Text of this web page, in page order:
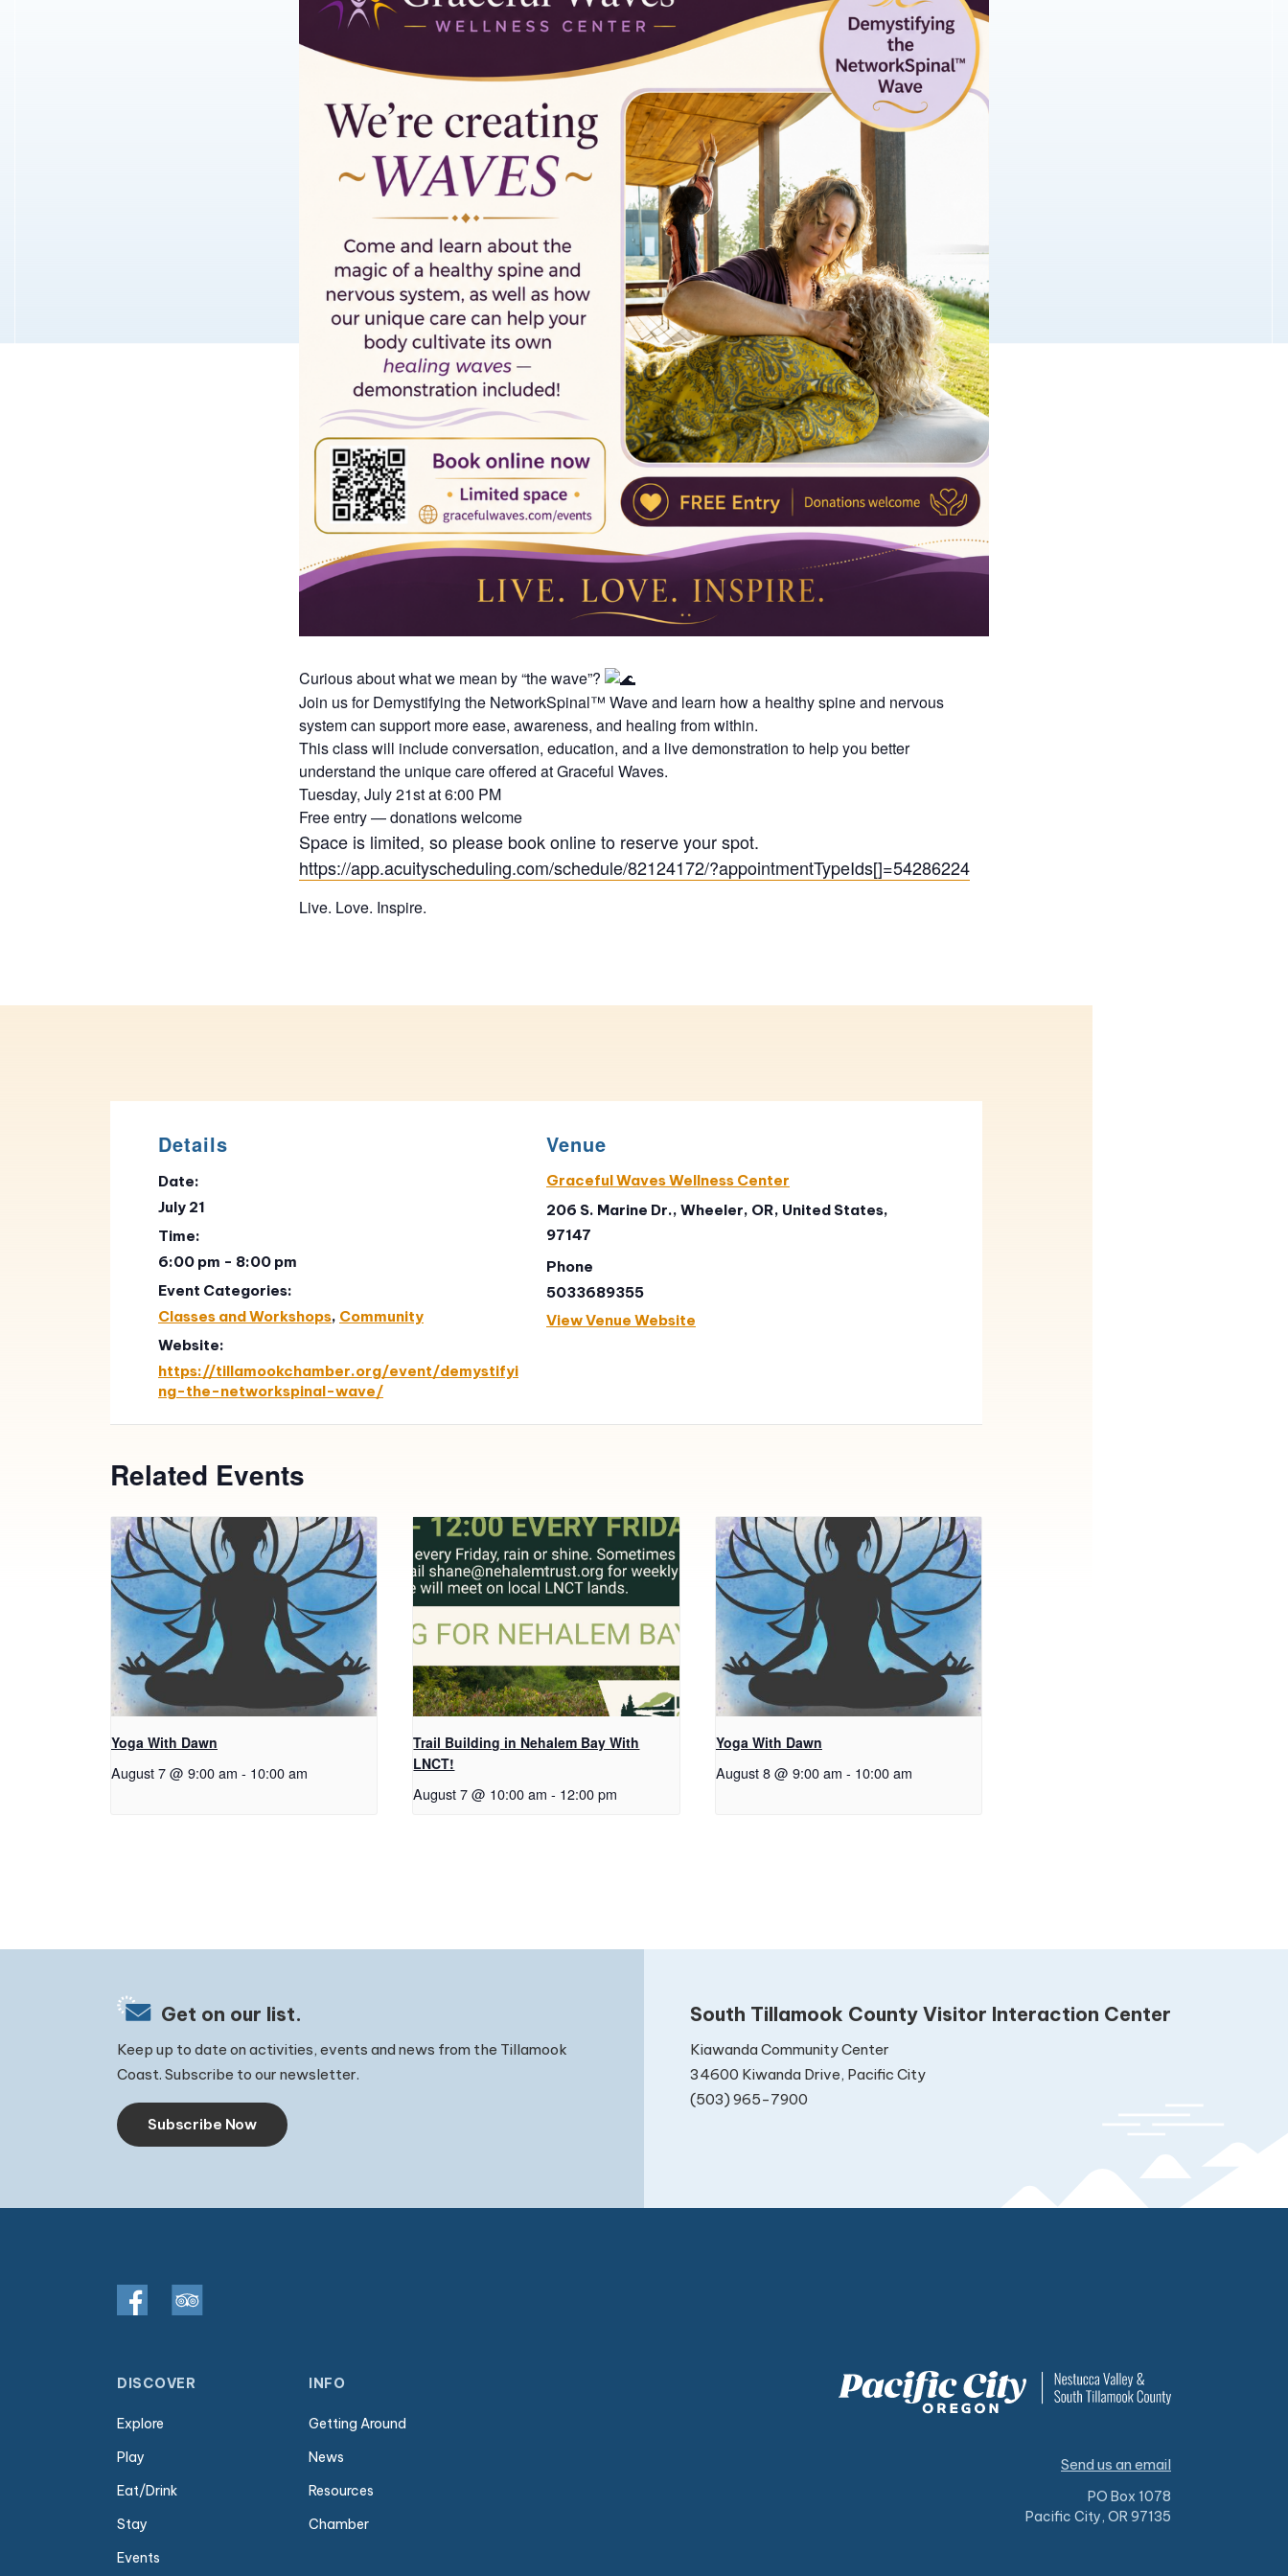
Curious about what we mean by “the wave”?
Join us for Demystifying the NetworkSpinal™ Wave and learn how a healthy spine and nervous
system can support more ease, awareness, and healing from within.
This class will include conversation, education, and a live demonstration to help you better
understand the unique care offered at Graceful Waves.
Tuesday, July 21st at 6:00 PM
Free entry — donations welcome
Space is limited, so please book online to reserve your spot.
https://app.acuityscheduling.com/schedule/82124172/?appointmentTypeIds[]=54286224
Live. Love. Inspire.
Details
Date:
July 21
Time:
6:00 pm - 8:00 pm
Event Categories:
Classes and Workshops, Community
Website:
https://tillamookchamber.org/event/demystifyi
ng-the-networkspinal-wave/
Venue
Graceful Waves Wellness Center
206 S. Marine Dr., Wheeler, OR, United States,
97147
Phone
5033689355
View Venue Website
Related Events
Yoga With Dawn
August 7 @ 9:00 am - 10:00 am
Trail Building in Nehalem Bay With
LNCT!
August 7 @ 10:00 am - 12:00 pm
Yoga With Dawn
August 8 @ 9:00 am - 10:00 am
Get on our list.
Keep up to date on activities, events and news from the Tillamook
Coast. Subscribe to our newsletter.
Subscribe Now
South Tillamook County Visitor Interaction Center
Kiawanda Community Center
34600 Kiwanda Drive, Pacific City
(503) 965-7900
DISCOVER
Explore
Play
Eat/Drink
Stay
Events
INFO
Getting Around
News
Resources
Chamber
Send us an email
PO Box 1078
Pacific City, OR 97135